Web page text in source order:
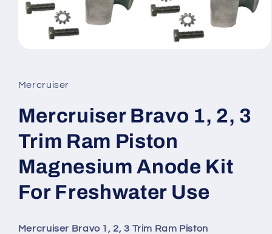
in
modal
Mercruiser
Mercruiser Bravo 1, 2, 3
Trim Ram Piston
Magnesium Anode Kit
For Freshwater Use
Mercruiser Bravo 1, 2, 3 Trim Ram Piston